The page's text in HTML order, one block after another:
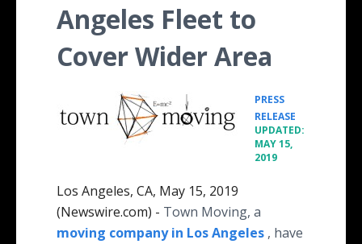
Angeles Fleet to
Cover Wider Area
PRESS
RELEASE
UPDATED:
MAY 15,
2019
Los Angeles, CA, May 15, 2019
(Newswire.com) - Town Moving, a
moving company in Los Angeles , have